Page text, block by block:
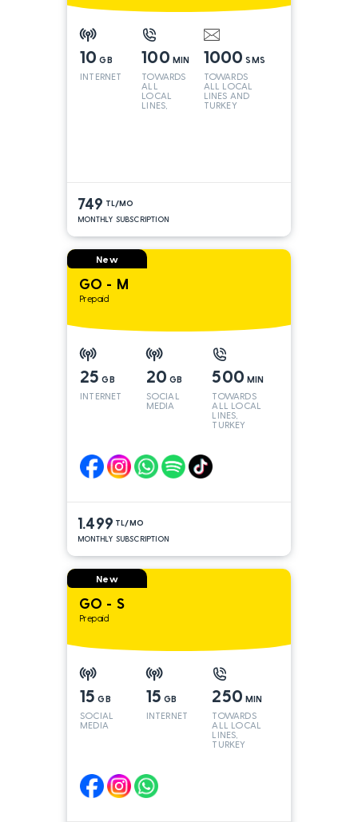
10 GB
INTERNET
100 MIN
TOWARDS
ALL
LOCAL
LINES,
1000 SMS
TOWARDS
ALL LOCAL
LINES AND
TURKEY
749 TL/MO
MONTHLY SUBSCRIPTION
New
GO - M
Prepaid
25 GB
INTERNET
20 GB
SOCIAL
MEDIA
500 MIN
TOWARDS
ALL LOCAL
LINES,
TURKEY
1.499 TL/MO
MONTHLY SUBSCRIPTION
New
GO - S
Prepaid
15 GB
SOCIAL
MEDIA
15 GB
INTERNET
250 MIN
TOWARDS
ALL LOCAL
LINES,
TURKEY